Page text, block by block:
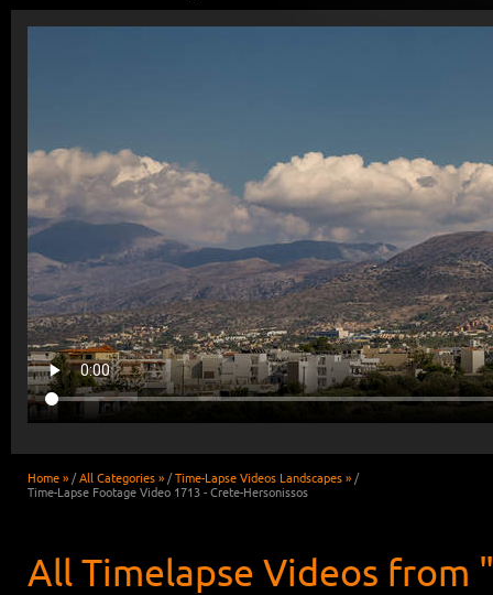
Home » /All Categories » /Time-Lapse Videos Landscapes » /
Time-Lapse Footage Video 1713 - Crete-Hersonissos
All Timelapse Videos from